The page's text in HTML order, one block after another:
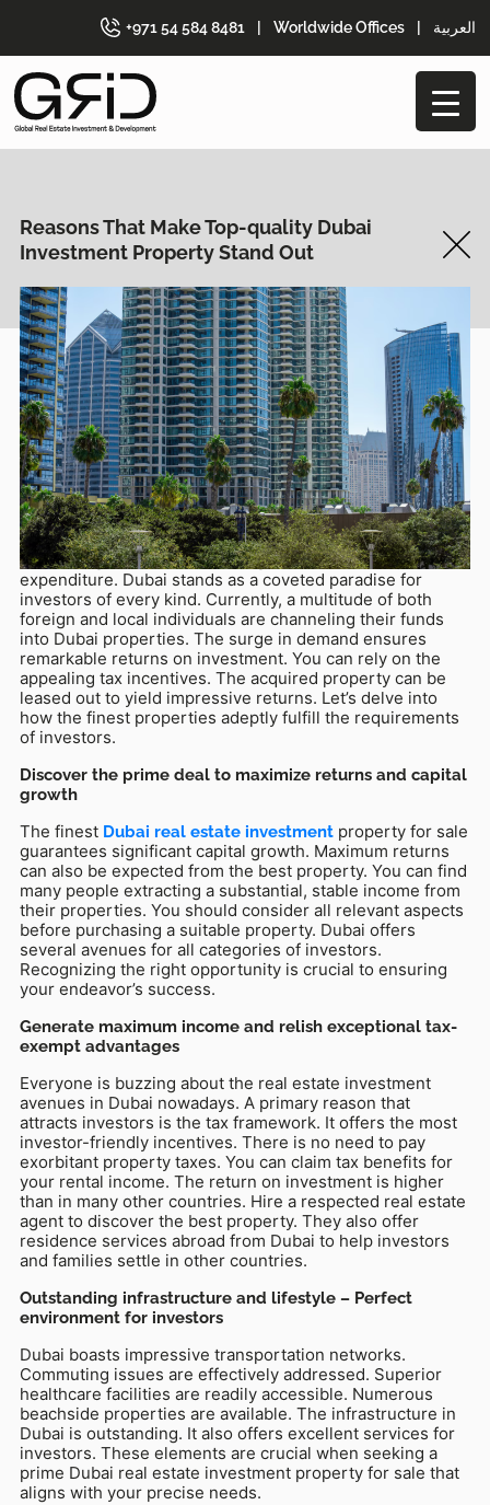
+971 54 584 8481 Worldwide Offices العربية
Reasons That Make Top-quality Dubai
Investment Property Stand Out
Dec 10, 2025
When you embark on an investment journey, your
foremost goal is to secure the greatest value for your
expenditure. Dubai stands as a coveted paradise for
investors of every kind. Currently, a multitude of both
foreign and local individuals are channeling their funds
into Dubai properties. The surge in demand ensures
remarkable returns on investment. You can rely on the
appealing tax incentives. The acquired property can be
leased out to yield impressive returns. Let’s delve into
how the finest properties adeptly fulfill the requirements
of investors.
Discover the prime deal to maximize returns and capital
growth
The finest Dubai real estate investmentproperty for sale
guarantees significant capital growth. Maximum returns
can also be expected from the best property. You can find
many people extracting a substantial, stable income from
their properties. You should consider all relevant aspects
before purchasing a suitable property. Dubai offers
several avenues for all categories of investors.
Recognizing the right opportunity is crucial to ensuring
your endeavor’s success.
Generate maximum income and relish exceptional tax-
exempt advantages
Everyone is buzzing about the real estate investment
avenues in Dubai nowadays. A primary reason that
attracts investors is the tax framework. It offers the most
investor-friendly incentives. There is no need to pay
exorbitant property taxes. You can claim tax benefits for
your rental income. The return on investment is higher
than in many other countries. Hire a respected real estate
agent to discover the best property. They also offer
residence services abroad from Dubai to help investors
and families settle in other countries.
Outstanding infrastructure and lifestyle – Perfect
environment for investors
Dubai boasts impressive transportation networks.
Commuting issues are effectively addressed. Superior
healthcare facilities are readily accessible. Numerous
beachside properties are available. The infrastructure in
Dubai is outstanding. It also offers excellent services for
investors. These elements are crucial when seeking a
prime Dubai real estate investment property for sale that
aligns with your precise needs.